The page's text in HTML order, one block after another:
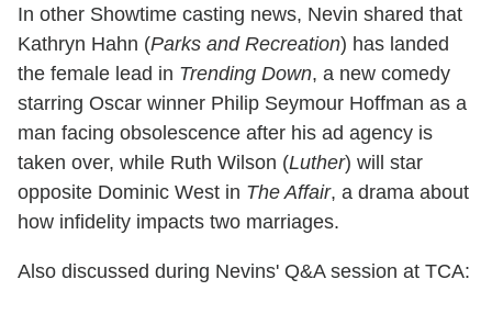
In other Showtime casting news, Nevin shared that
Kathryn Hahn (Parks and Recreation) has landed
the female lead in Trending Down, a new comedy
starring Oscar winner Philip Seymour Hoffman as a
man facing obsolescence after his ad agency is
taken over, while Ruth Wilson (Luther) will star
opposite Dominic West in The Affair, a drama about
how infidelity impacts two marriages.
Also discussed during Nevins' Q&A session at TCA: